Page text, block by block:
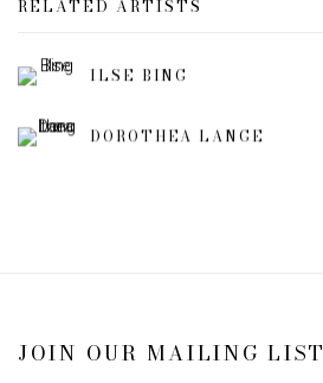
RELATED ARTISTS
ILSE BING
DOROTHEA LANGE
JOIN OUR MAILING LIST